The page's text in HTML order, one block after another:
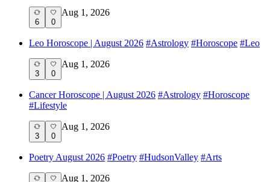
6 0
Aug 1, 2026
Leo Horoscope | August 2026 #Astrology #Horoscope #Leo
3 0
Aug 1, 2026
Cancer Horoscope | August 2026 #Astrology #Horoscope
#Lifestyle
3 0
Aug 1, 2026
Poetry August 2026 #Poetry #HudsonValley #Arts
Aug 1, 2026